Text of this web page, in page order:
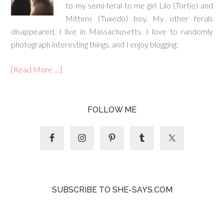
to my semi-feral to me girl Lilo (Tortie) and
Mittens (Tuxedo) boy. My other ferals
disappeared. I live in Massachusetts. I love to randomly
photograph interesting things, and I enjoy blogging.
[Read More …]
FOLLOW ME
SUBSCRIBE TO SHE-SAYS.COM